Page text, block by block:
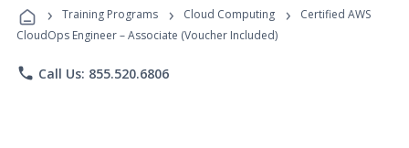
Programs
› Training Programs › Cloud Computing ›
Certified AWS
CloudOps Engineer – Associate (Voucher Included)
phone Call Us: 855.520.6806